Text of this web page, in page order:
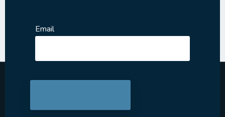
Email